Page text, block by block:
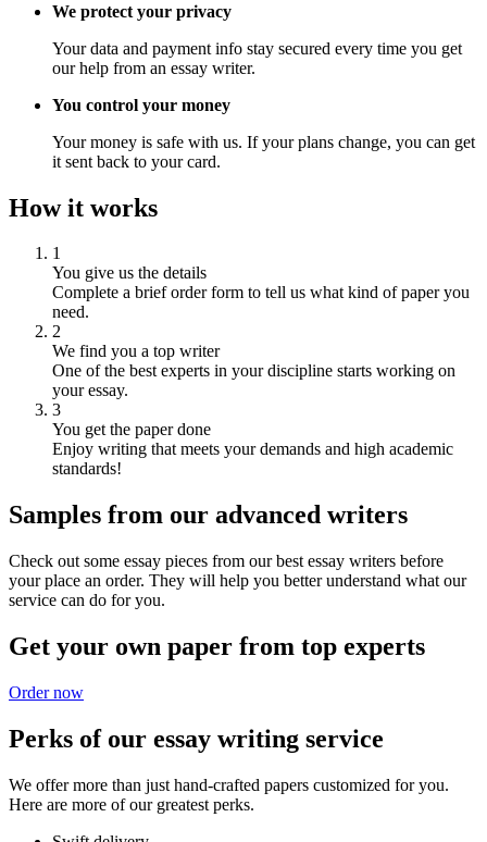
We protect your privacy
Your data and payment info stay secured every time you get
our help from an essay writer.
You control your money
Your money is safe with us. If your plans change, you can get
it sent back to your card.
How it works
1
You give us the details
Complete a brief order form to tell us what kind of paper you
need.
2
We find you a top writer
One of the best experts in your discipline starts working on
your essay.
3
You get the paper done
Enjoy writing that meets your demands and high academic
standards!
Samples from our advanced writers
Check out some essay pieces from our best essay writers before
your place an order. They will help you better understand what our
service can do for you.
Get your own paper from top experts
Order now
Perks of our essay writing service
We offer more than just hand-crafted papers customized for you.
Here are more of our greatest perks.